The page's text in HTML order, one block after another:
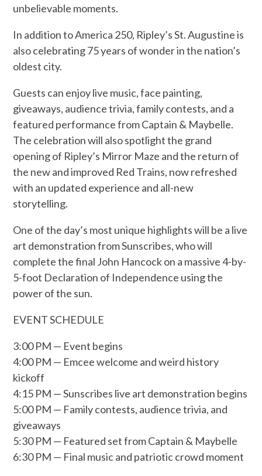
unbelievable moments.
In addition to America 250, Ripley’s St. Augustine is
also celebrating 75 years of wonder in the nation’s
oldest city.
Guests can enjoy live music, face painting,
giveaways, audience trivia, family contests, and a
featured performance from Captain & Maybelle.
The celebration will also spotlight the grand
opening of Ripley’s Mirror Maze and the return of
the new and improved Red Trains, now refreshed
with an updated experience and all-new
storytelling.
One of the day’s most unique highlights will be a live
art demonstration from Sunscribes, who will
complete the final John Hancock on a massive 4-by-
5-foot Declaration of Independence using the
power of the sun.
EVENT SCHEDULE
3:00 PM — Event begins
4:00 PM — Emcee welcome and weird history
kickoff
4:15 PM — Sunscribes live art demonstration begins
5:00 PM — Family contests, audience trivia, and
giveaways
5:30 PM — Featured set from Captain & Maybelle
6:30 PM — Final music and patriotic crowd moment